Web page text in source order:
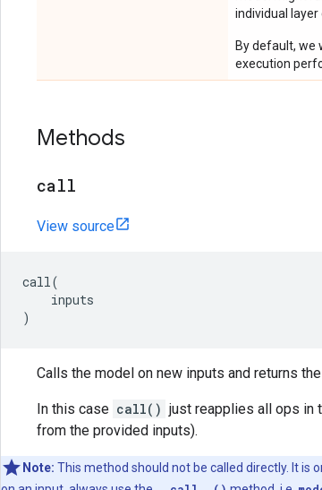
individual layer
By default, we
execution
Methods
call
View source
call(
inputs
)
Calls the model on new inputs and returns
In this case call() just reapplies all ops in
from the provided inputs).
Note: This method should not be called directly. It is